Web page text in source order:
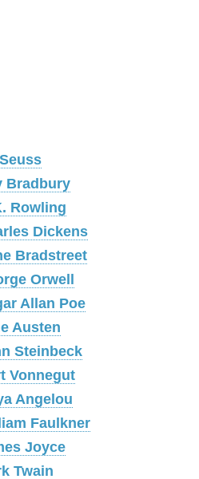
Bradbury
Rowling
Dickens
Bradstreet
Orwell
Allan Poe
Austen
Steinbeck
Vonnegut
Angelou
Faulkner
Joyce
Twain